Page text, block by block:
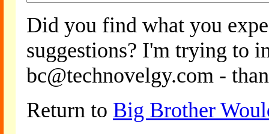
Did you find what you
suggestions? I'm trying to
bc@technovelgy.com -
Return to Big Brother